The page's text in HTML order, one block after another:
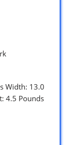
Width: 13.0
4.5 Pounds